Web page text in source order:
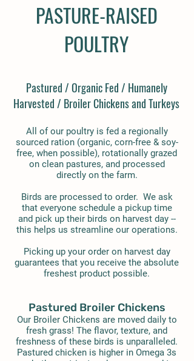
PASTURE-RAISED
POULTRY
Pastured / Organic Fed / Humanely
Harvested / Broiler Chickens and Turkeys
All of our poultry is fed a regionally
sourced ration (organic, corn-free & soy-
free, when possible), rotationally grazed
on clean pastures, and processed
directly on the farm.
Birds are processed to order. We ask
that everyone schedule a pickup time
and pick up their birds on harvest day --
this helps us streamline our operations.
Picking up your order on harvest day
guarantees that you receive the absolute
freshest product possible.
Pastured Broiler Chickens
Our Broiler Chickens are moved daily to
fresh grass! The flavor, texture, and
freshness of these birds is unparalleled.
Pastured chicken is higher in Omega 3s